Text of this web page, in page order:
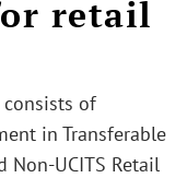
retail
of
in Transferable
Non-UCITS Retail